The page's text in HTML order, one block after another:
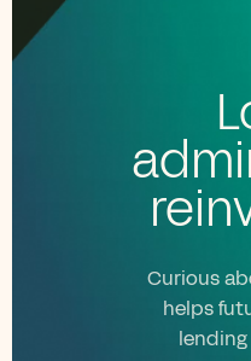
Curious
helps